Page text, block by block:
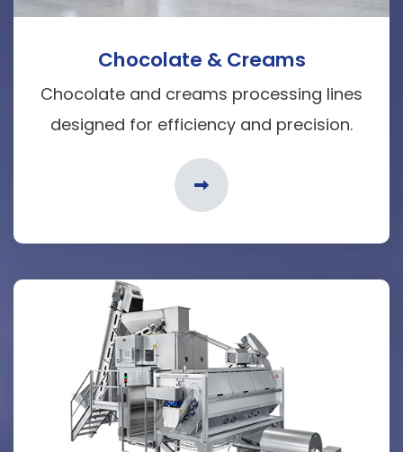
Chocolate & Creams
Chocolate and creams processing lines
designed for efficiency and precision.